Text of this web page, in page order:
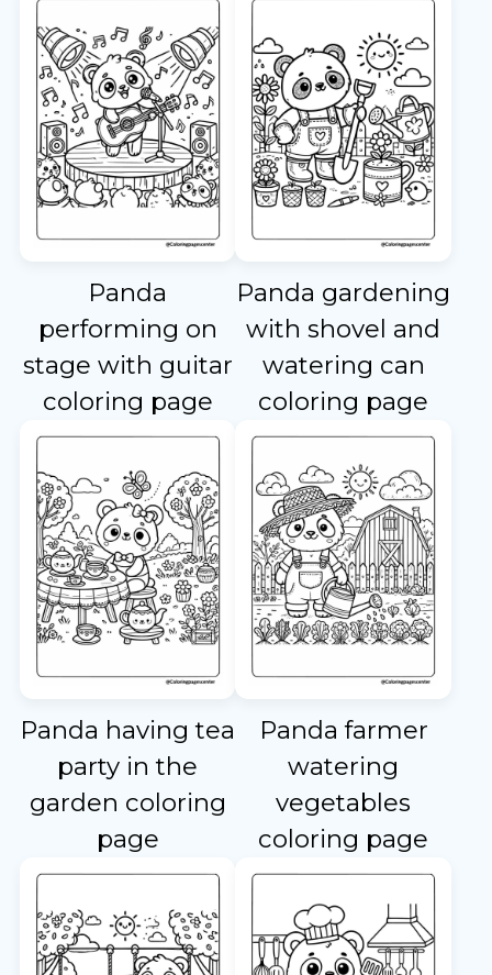
Panda
performing on
stage with guitar
coloring page
Panda gardening
with shovel and
watering can
coloring page
Panda having tea
party in the
garden coloring
page
Panda farmer
watering
vegetables
coloring page